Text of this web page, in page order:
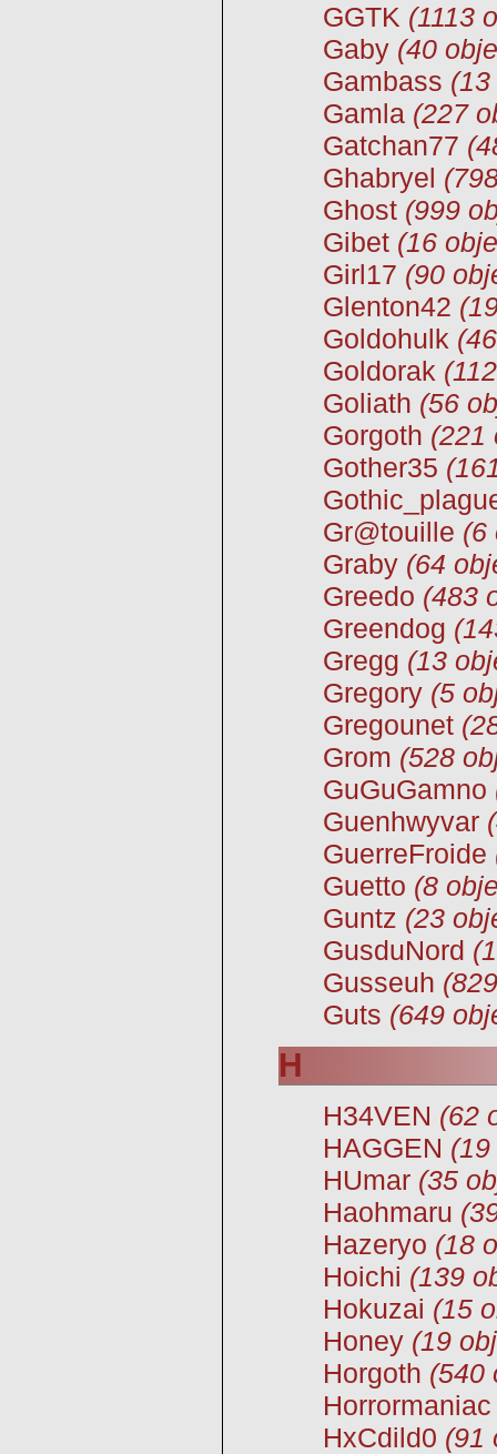
GGTK (1113
Gaby (40
Gambass
Gamla (227
Gatchan77
Ghabryel
Ghost (999
Gibet (16
Girl17 (90
Glenton42
Goldohulk
Goldorak
Goliath (56
Gorgoth (221
Gother35
Gr@touille (6
Graby (64
Greedo (483
Greendog
Gregg (13
Gregory (5
Gregounet
Grom (528
GuGuGamno
Guenhwyvar
GuerreFroide
Guetto (8
Guntz (23
GusduNord
Gusseuh
Guts (649
H
H34VEN (62
HAGGEN
HUmar (35
Haohmaru
Hazeryo (18
Hoichi (139
Hokuzai (15
Honey (19
Horgoth (540
Horrormaniac
HxCdild0 (91